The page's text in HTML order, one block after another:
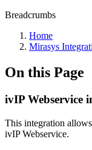
Breadcrumbs
Home
Mirasys
On this Page
ivIP Webservice
This integration
ivIP Webservice.